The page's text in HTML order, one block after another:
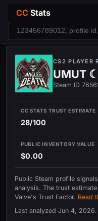
CC Stats
CS2 PLAYER
UMUT
Steam ID
CC STATS TRUST ESTIMATE
28/100
PUBLIC INVENTORY VALUE
$0.00
Public Steam profile
analysis. The trust
Valve's Trust Factor. Read
Last analyzed Jun 4, 2026.